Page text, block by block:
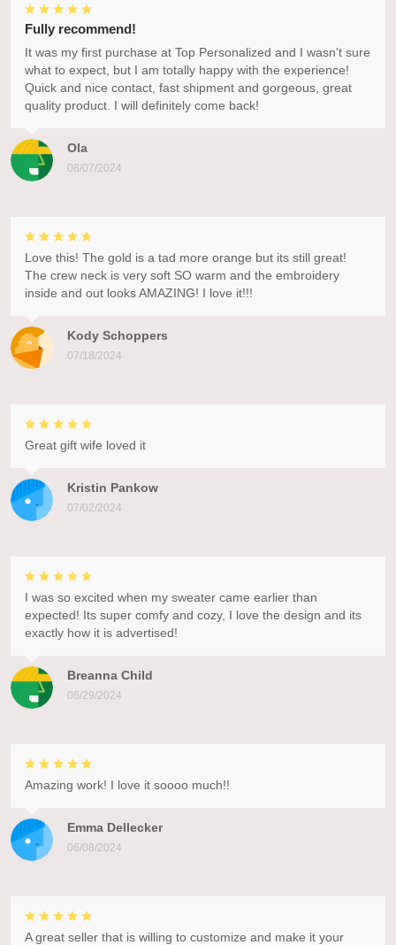
Ola
08/07/2024
Fully recommend!
It was my first purchase at Top Personalized and I wasn't sure
what to expect, but I am totally happy with the experience!
Quick and nice contact, fast shipment and gorgeous, great
quality product. I will definitely come back!
Kody Schoppers
07/18/2024
Love this! The gold is a tad more orange but its still great!
The crew neck is very soft SO warm and the embroidery
inside and out looks AMAZING! I love it!!!
Kristin Pankow
07/02/2024
Great gift wife loved it
Breanna Child
06/29/2024
I was so excited when my sweater came earlier than
expected! Its super comfy and cozy, I love the design and its
exactly how it is advertised!
Emma Dellecker
06/08/2024
Amazing work! I love it soooo much!!
A great seller that is willing to customize and make it your